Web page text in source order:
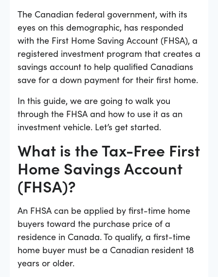
The Canadian federal government, with its
eyes on this demographic, has responded
with the First Home Saving Account (FHSA), a
registered investment program that creates a
savings account to help qualified Canadians
save for a down payment for their first home.
In this guide, we are going to walk you
through the FHSA and how to use it as an
investment vehicle. Let’s get started.
What is the Tax-Free First
Home Savings Account
(FHSA)?
An FHSA can be applied by first-time home
buyers toward the purchase price of a
residence in Canada. To qualify, a first-time
home buyer must be a Canadian resident 18
years or older.